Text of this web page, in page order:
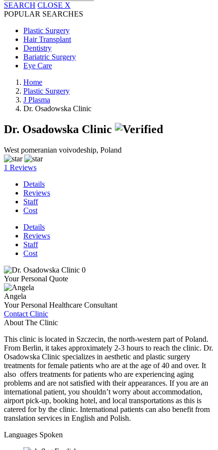
SEARCH CLOSE X
POPULAR SEARCHES
Plastic Surgery
Hair Transplant
Dentistry
Bariatric Surgery
Eye Care
Home
Plastic Surgery
J Plasma
Dr. Osadowska Clinic
Dr. Osadowska Clinic
West pomeranian voivodeship, Poland
1 Reviews
Details
Reviews
Staff
Cost
Details
Reviews
Staff
Cost
Your Personal Quote
Angela
Your Personal Healthcare Consultant
Contact Clinic
About The Clinic
This clinic is located in Szczecin, the north-western part of Poland.
From Berlin, it takes approximately 2-3 hours to reach the clinic. Dr.
Osadowska Clinic specializes in aesthetic and plastic surgery
treatments for female patients who are at the age of 40 and over. It
also offers treatments for patients who are experiencing aging
problems and are not satisfied with their appearances. If you are an
international patient, you shouldn’t worry about accommodation,
airport pick-up, booking hotel, and local transportations as this is
catered for by the clinic. International patients can also benefit from
translation services in English and Polish.
Languages Spoken